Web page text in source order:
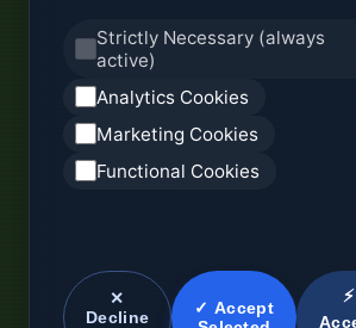
Strictly Necessary (always
active)
Analytics Cookies
Marketing Cookies
Functional Cookies
✕
Decline
✓ Accept
⚡